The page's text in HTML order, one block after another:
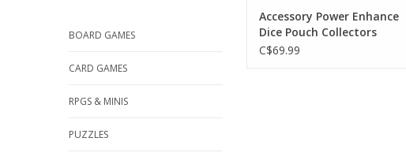
BOARD GAMES
CARD GAMES
RPGS & MINIS
PUZZLES
Accessory Power Enhance
Dice Pouch Collectors
Edition
C$69.99